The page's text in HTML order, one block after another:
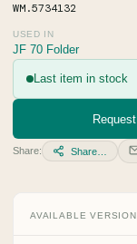
WM.5734132
USED IN
JF 70 Folder
Last item in stock
Share: Share…
AVAILABLE